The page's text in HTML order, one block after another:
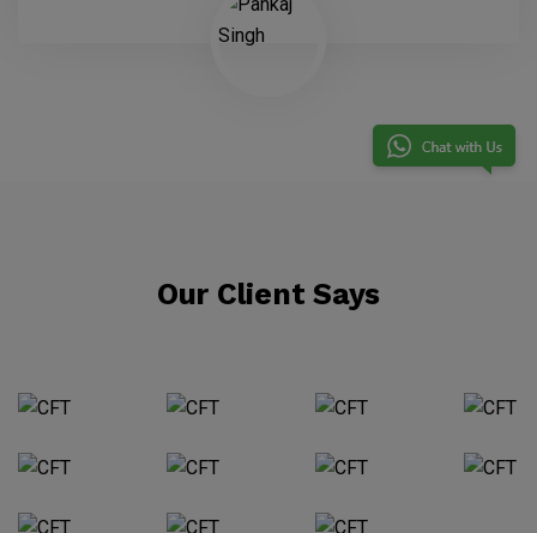
Our Client Says